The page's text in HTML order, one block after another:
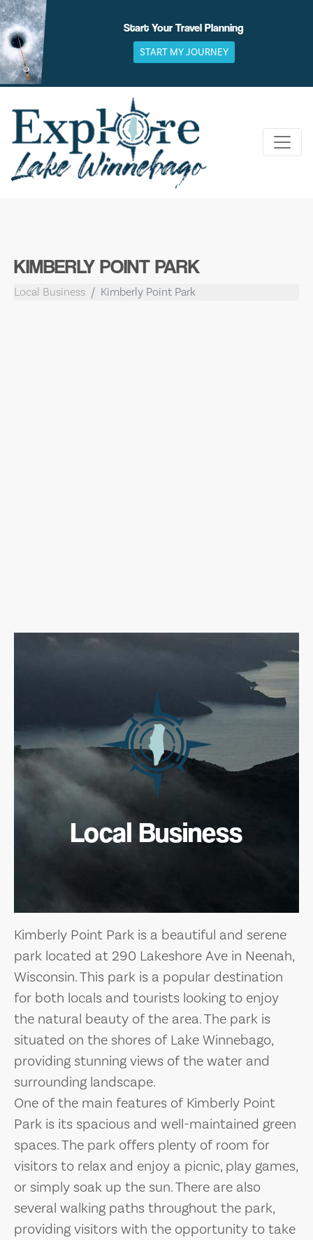
Skip
to
content
Start Your Travel Planning
START MY JOURNEY
KIMBERLY POINT PARK
Local Business Kimberly Point Park
Local Business
Kimberly Point Park is a beautiful and serene
park located at 290 Lakeshore Ave in Neenah,
Wisconsin. This park is a popular destination
for both locals and tourists looking to enjoy
the natural beauty of the area. The park is
situated on the shores of Lake Winnebago,
providing stunning views of the water and
surrounding landscape.
One of the main features of Kimberly Point
Park is its spacious and well-maintained green
spaces. The park offers plenty of room for
visitors to relax and enjoy a picnic, play games,
or simply soak up the sun. There are also
several walking paths throughout the park,
providing visitors with the opportunity to take